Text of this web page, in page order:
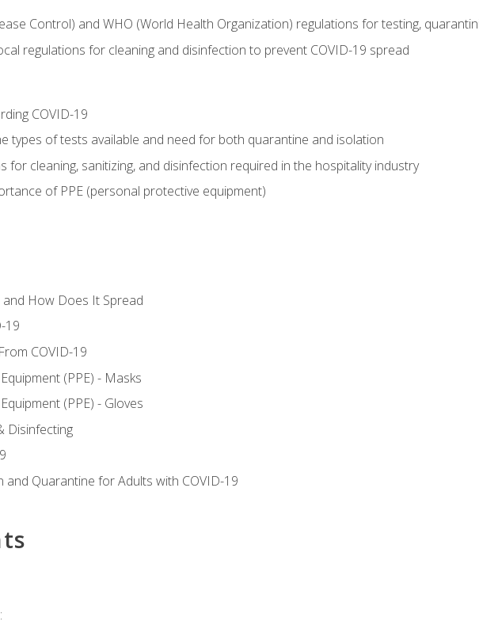
Control) and WHO (World Health Organization) regulations for testing,
regulations for cleaning and disinfection to prevent COVID-19 spread
COVID-19
types of tests available and need for both quarantine and isolation
for cleaning, sanitizing, and disinfection required in the hospitality industry
of PPE (personal protective equipment)
How Does It Spread
19
COVID-19
(PPE) - Masks
(PPE) - Gloves
Disinfecting
Quarantine for Adults with COVID-19